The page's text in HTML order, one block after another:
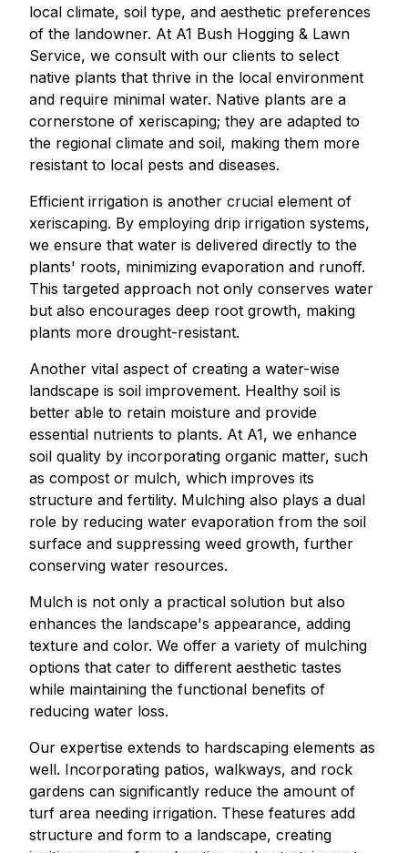
local climate, soil type, and aesthetic preferences
of the landowner. At A1 Bush Hogging & Lawn
Service, we consult with our clients to select
native plants that thrive in the local environment
and require minimal water. Native plants are a
cornerstone of xeriscaping; they are adapted to
the regional climate and soil, making them more
resistant to local pests and diseases.
Efficient irrigation is another crucial element of
xeriscaping. By employing drip irrigation systems,
we ensure that water is delivered directly to the
plants' roots, minimizing evaporation and runoff.
This targeted approach not only conserves water
but also encourages deep root growth, making
plants more drought-resistant.
Another vital aspect of creating a water-wise
landscape is soil improvement. Healthy soil is
better able to retain moisture and provide
essential nutrients to plants. At A1, we enhance
soil quality by incorporating organic matter, such
as compost or mulch, which improves its
structure and fertility. Mulching also plays a dual
role by reducing water evaporation from the soil
surface and suppressing weed growth, further
conserving water resources.
Mulch is not only a practical solution but also
enhances the landscape's appearance, adding
texture and color. We offer a variety of mulching
options that cater to different aesthetic tastes
while maintaining the functional benefits of
reducing water loss.
Our expertise extends to hardscaping elements as
well. Incorporating patios, walkways, and rock
gardens can significantly reduce the amount of
turf area needing irrigation. These features add
structure and form to a landscape, creating